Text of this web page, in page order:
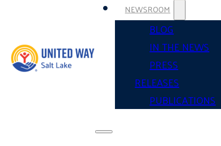
NEWSROOM
BLOG
IN THE NEWS
PRESS
RELEASES
PUBLICATIONS